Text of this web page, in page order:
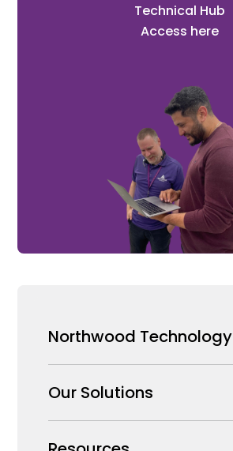
Technical Hub
Access here
Northwood Technology
Why us
Our Team
Our Solutions
Security Products Wholesale